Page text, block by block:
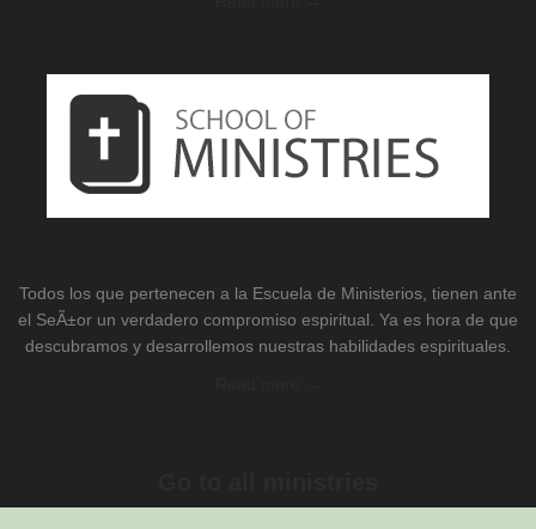
Todos los que pertenecen a la Escuela de Ministerios, tienen ante
el SeÃ±or un verdadero compromiso espiritual. Ya es hora de que
descubramos y desarrollemos nuestras habilidades espirituales.